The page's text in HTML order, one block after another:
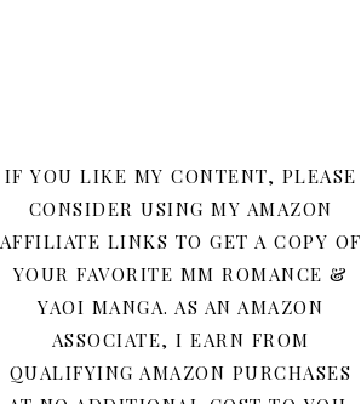
IF YOU LIKE MY CONTENT, PLEASE
CONSIDER USING MY AMAZON
AFFILIATE LINKS TO GET A COPY OF
YOUR FAVORITE MM ROMANCE &
YAOI MANGA. AS AN AMAZON
ASSOCIATE, I EARN FROM
QUALIFYING AMAZON PURCHASES